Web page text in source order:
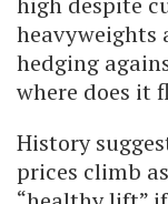
heavyweights
hedging
where does it
History
prices climb